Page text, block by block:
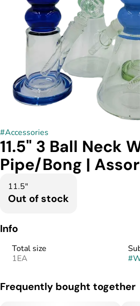
#Accessories
11.5" 3 Ball Neck
Pipe/Bong |
11.5"
Out of stock
Info
Total size
1EA
#
Frequently bought together